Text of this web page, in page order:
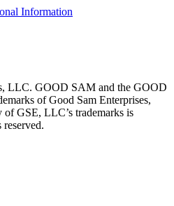
Information
LLC. GOOD SAM and the GOOD
of Good Sam Enterprises,
GSE, LLC’s trademarks is